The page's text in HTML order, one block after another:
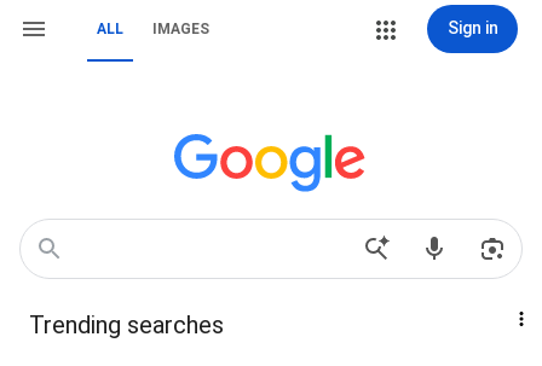
ALL IMAGES Sign in
Trending searches